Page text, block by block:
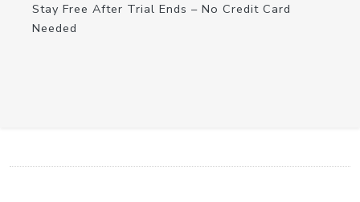
Stay Free After Trial Ends – No Credit Card
Needed